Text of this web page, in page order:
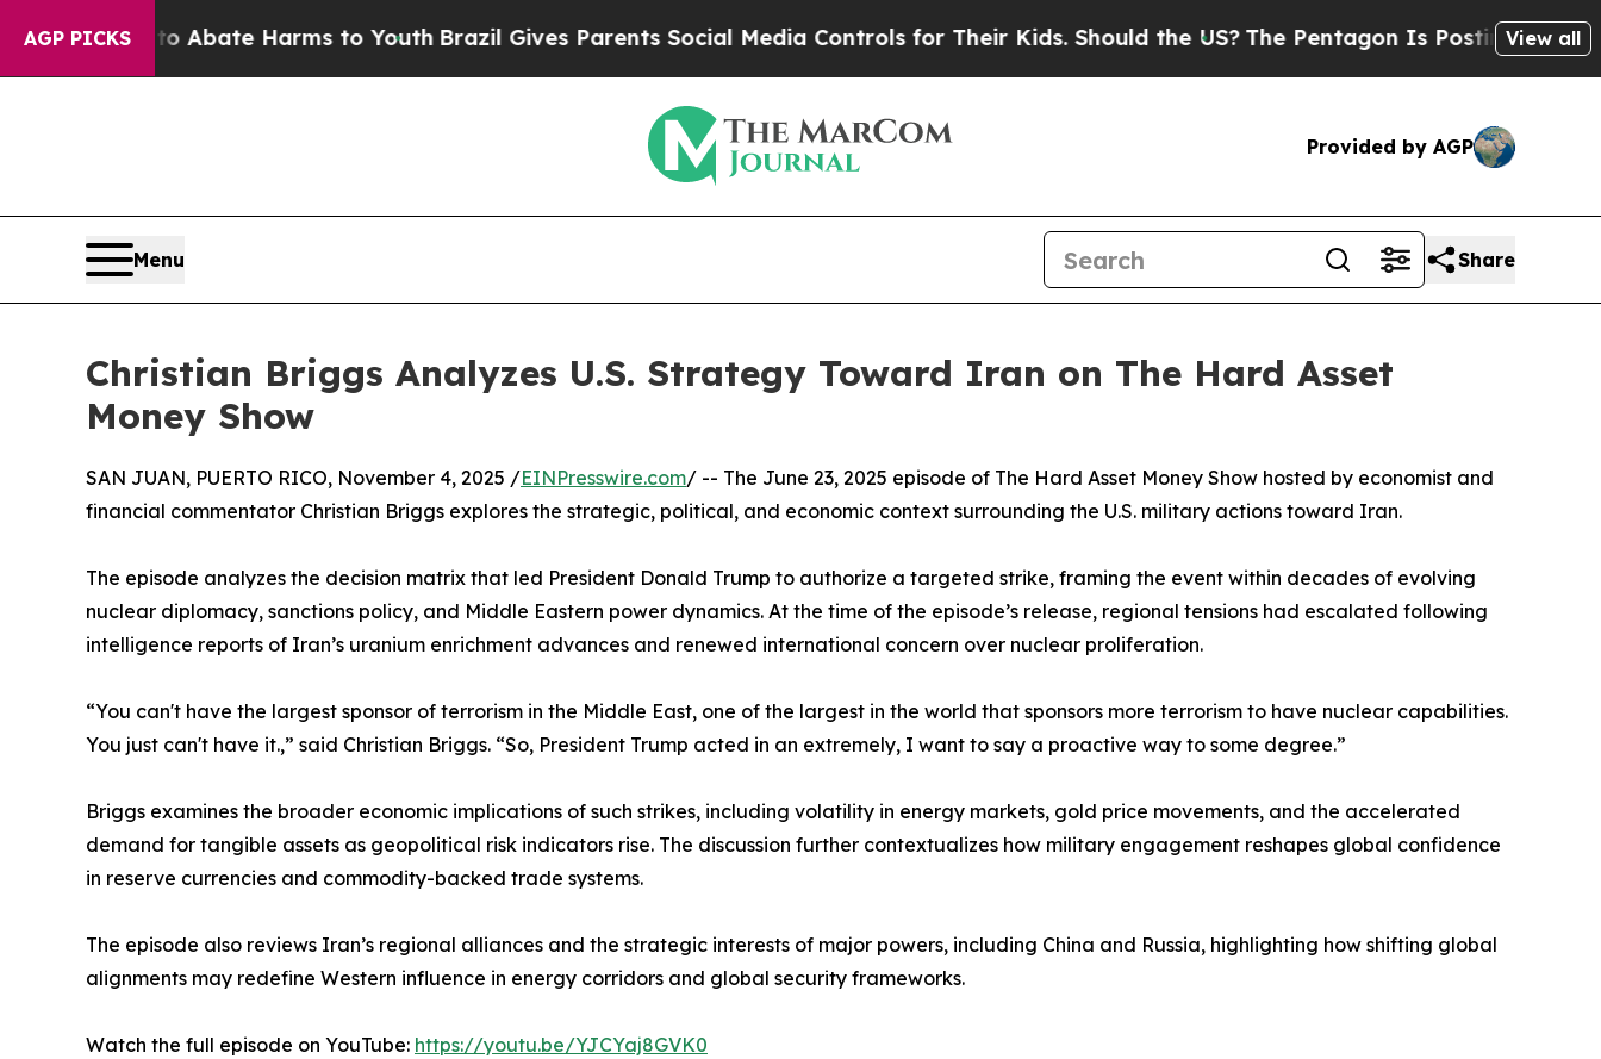
AGP PICKS
Fund to Abate Harms to YouthBrazil Gives Parents Social Media Controls for Their Kids. Should the US?The Pentagon Is Posting CrypticView all
Provided by AGP
Menu Share
Christian Briggs Analyzes U.S. Strategy Toward Iran on The Hard Asset
Money Show
SAN JUAN, PUERTO RICO, November 4, 2025 /EINPresswire.com/ -- The June 23, 2025 episode of The Hard Asset Money Show hosted by economist and
financial commentator Christian Briggs explores the strategic, political, and economic context surrounding the U.S. military actions toward Iran.
The episode analyzes the decision matrix that led President Donald Trump to authorize a targeted strike, framing the event within decades of evolving
nuclear diplomacy, sanctions policy, and Middle Eastern power dynamics. At the time of the episode’s release, regional tensions had escalated following
intelligence reports of Iran’s uranium enrichment advances and renewed international concern over nuclear proliferation.
“You can't have the largest sponsor of terrorism in the Middle East, one of the largest in the world that sponsors more terrorism to have nuclear capabilities.
You just can't have it.,” said Christian Briggs. “So, President Trump acted in an extremely, I want to say a proactive way to some degree.”
Briggs examines the broader economic implications of such strikes, including volatility in energy markets, gold price movements, and the accelerated
demand for tangible assets as geopolitical risk indicators rise. The discussion further contextualizes how military engagement reshapes global confidence
in reserve currencies and commodity-backed trade systems.
The episode also reviews Iran’s regional alliances and the strategic interests of major powers, including China and Russia, highlighting how shifting global
alignments may redefine Western influence in energy corridors and global security frameworks.
Watch the full episode on YouTube: https://youtu.be/YJCYaj8GVK0